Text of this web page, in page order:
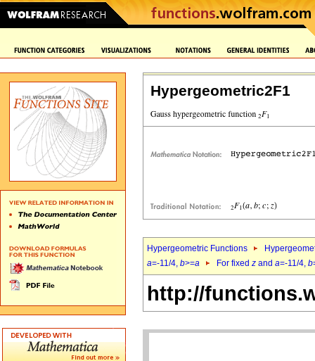
Hypergeometric2F1
Hypergeometric Functions
a=-11/4, b>=a For fixed z and a=-11/4, b
http://